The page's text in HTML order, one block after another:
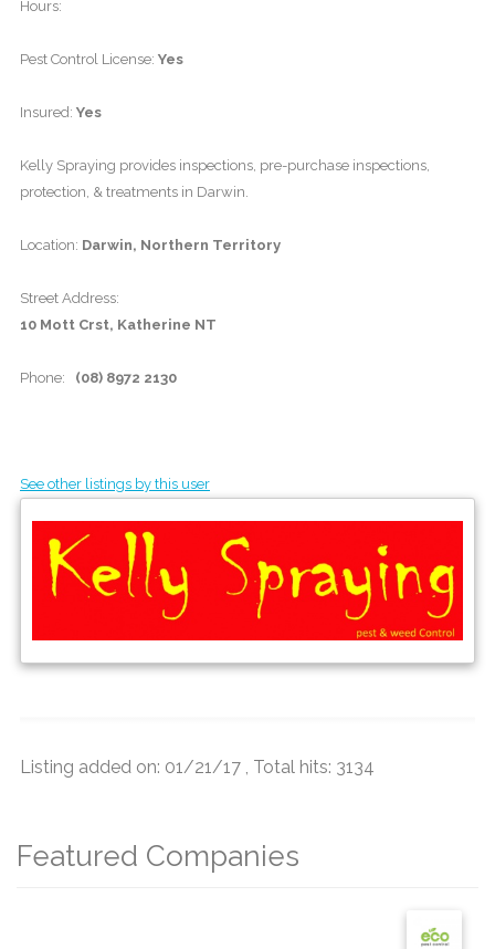
Hours:
Pest Control License: Yes
Insured: Yes
Kelly Spraying provides inspections, pre-purchase inspections,
protection, & treatments in Darwin.
Location: Darwin, Northern Territory
Street Address:
10 Mott Crst, Katherine NT
Phone: (08) 8972 2130
See other listings by this user
Listing added on: 01/21/17 , Total hits: 3134
Featured Companies